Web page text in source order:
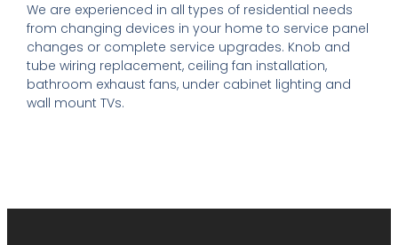
We are experienced in all types of residential needs
from changing devices in your home to service panel
changes or complete service upgrades. Knob and
tube wiring replacement, ceiling fan installation,
bathroom exhaust fans, under cabinet lighting and
wall mount TVs.